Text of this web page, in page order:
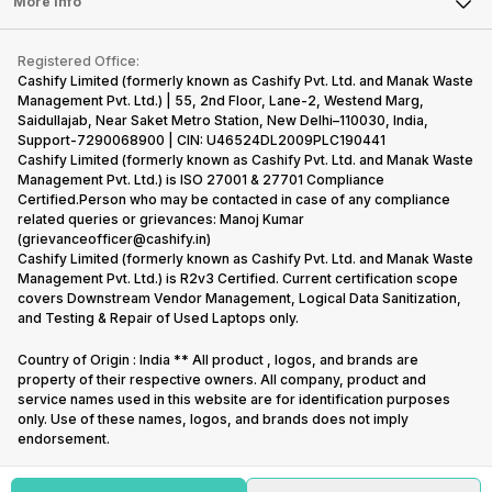
Repair Phone
Buy Gadgets
Recycle Phone
Find New Phone
Partner With Us
Become Cashify Partner
Become Supersale Partner
Corporate Information
iMac
Gaming Consoles
Contact Us
Warranty Policy
Refund Policy
Privacy Policy
Terms of Use
E-Waste Policy
Cookie Policy
What is Refurbished
Registered Office:
Cashify Limited (formerly known as Cashify Pvt. Ltd. and Manak Waste
Management Pvt. Ltd.) | 55, 2nd Floor, Lane-2, Westend Marg,
Saidullajab, Near Saket Metro Station, New Delhi–110030, India,
Support-7290068900 | CIN: U46524DL2009PLC190441
Cashify Limited (formerly known as Cashify Pvt. Ltd. and Manak Waste
Management Pvt. Ltd.) is ISO 27001 & 27701 Compliance
Certified.Person who may be contacted in case of any compliance
related queries or grievances: Manoj Kumar
(grievanceofficer@cashify.in)
Cashify Limited (formerly known as Cashify Pvt. Ltd. and Manak Waste
Management Pvt. Ltd.) is R2v3 Certified. Current certification scope
covers Downstream Vendor Management, Logical Data Sanitization,
and Testing & Repair of Used Laptops only.
Country of Origin : India ** All product , logos, and brands are
property of their respective owners. All company, product and
service names used in this website are for identification purposes
only. Use of these names, logos, and brands does not imply
endorsement.